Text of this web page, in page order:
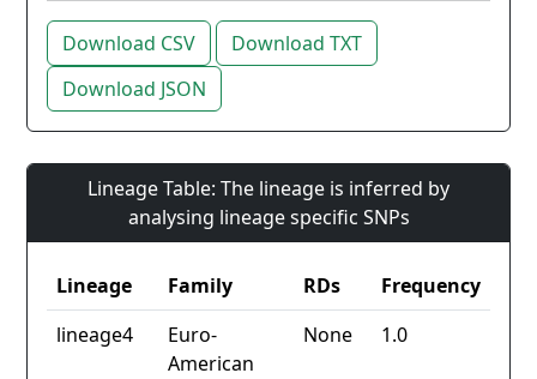
Download CSV
Download TXT
Download JSON
Lineage Table: The lineage is inferred by
analysing lineage specific SNPs
Lineage Family RDs
Frequency
lineage4
Euro-
American
None 1.0